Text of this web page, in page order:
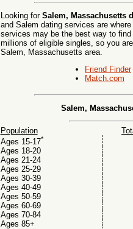
Looking for Salem, Massachusetts
and Salem dating services are
services may be the best way to
millions of eligible singles, so you
Salem, Massachusetts area.
Friend Finder
Match.com
Salem,
Population
Ages 15-17*
Ages 18-20
Ages 21-24
Ages 25-29
Ages 30-39
Ages 40-49
Ages 50-59
Ages 60-69
Ages 70-84
Ages 85+